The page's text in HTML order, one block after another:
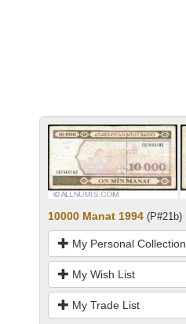
10000 Manat 1994 (P#21b)
My Personal Collection
My Wish List
My Trade List